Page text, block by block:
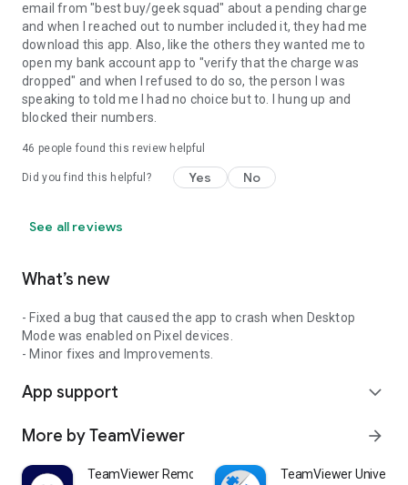
email from "best buy/geek squad" about a pending charge
and when I reached out to number included it, they had me
download this app. Also, like the others they wanted me to
open my bank account app to "verify that the charge was
dropped" and when I refused to do so, the person I was
speaking to told me I had no choice but to. I hung up and
blocked their numbers.
46 people found this review helpful
Did you find this helpful? Yes No
See all reviews
What’s new
- Fixed a bug that caused the app to crash when Desktop
Mode was enabled on Pixel devices.
- Minor fixes and Improvements.
App support expand_more
More by TeamViewer arrow_forward
TeamViewer Remote Control TeamViewer